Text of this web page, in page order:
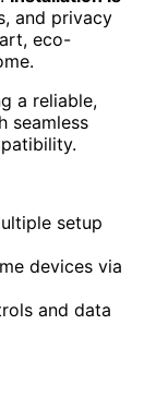
and privacy
eco-
a reliable,
seamless
setup
devices via
and data